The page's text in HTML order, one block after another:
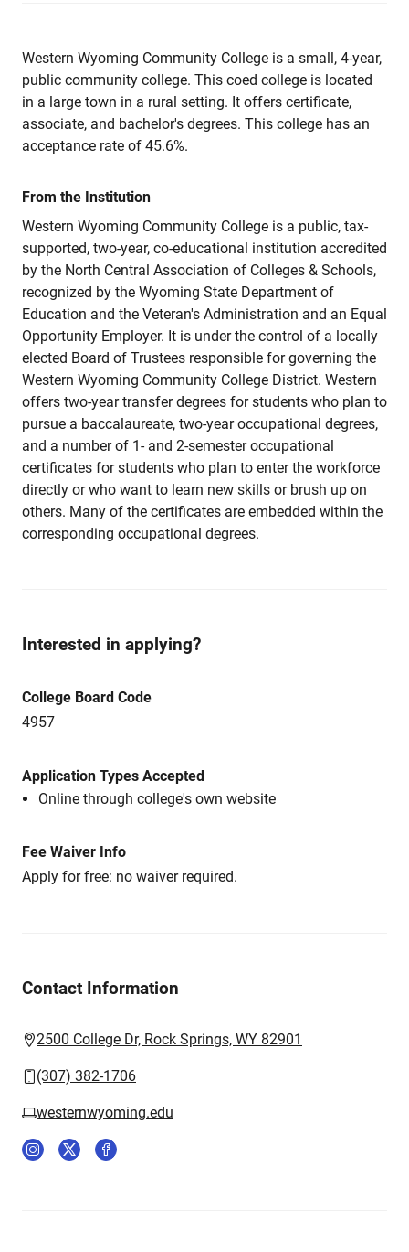
Western Wyoming Community College is a small, 4-year,
public community college. This coed college is located
in a large town in a rural setting. It offers certificate,
associate, and bachelor's degrees. This college has an
acceptance rate of 45.6%.
From the Institution
Western Wyoming Community College is a public, tax-
supported, two-year, co-educational institution accredited
by the North Central Association of Colleges & Schools,
recognized by the Wyoming State Department of
Education and the Veteran's Administration and an Equal
Opportunity Employer. It is under the control of a locally
elected Board of Trustees responsible for governing the
Western Wyoming Community College District. Western
offers two-year transfer degrees for students who plan to
pursue a baccalaureate, two-year occupational degrees,
and a number of 1- and 2-semester occupational
certificates for students who plan to enter the workforce
directly or who want to learn new skills or brush up on
others. Many of the certificates are embedded within the
corresponding occupational degrees.
Interested in applying?
College Board Code
4957
Application Types Accepted
Online through college's own website
Fee Waiver Info
Apply for free: no waiver required.
Contact Information
2500 College Dr, Rock Springs, WY 82901
(307) 382-1706
westernwyoming.edu